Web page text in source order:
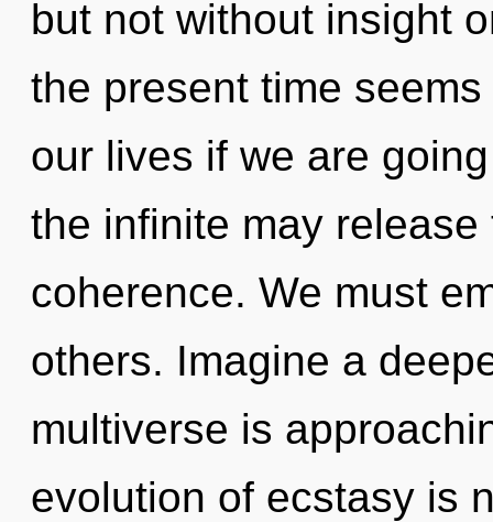
but not without insight
the present time
our lives if we are
the infinite may
coherence. We must
others. Imagine a
multiverse is
evolution of ecstasy is